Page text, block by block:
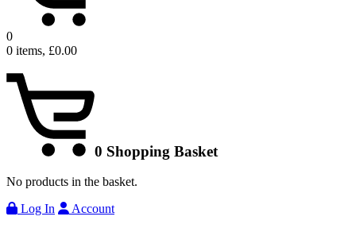
0
0 items, £0.00
0 Shopping Basket
No products in the basket.
Log In
Account